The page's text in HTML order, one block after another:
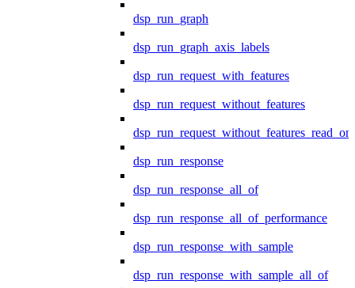
dsp_run_graph
dsp_run_graph_axis_labels
dsp_run_request_with_features
dsp_run_request_without_features
dsp_run_response
dsp_run_response_all_of
dsp_run_response_all_of_performance
dsp_run_response_with_sample
dsp_run_response_with_sample_all_of